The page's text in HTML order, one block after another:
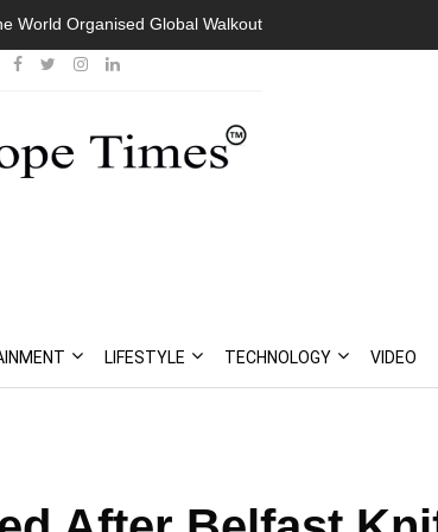
World Organised Global Walkout
LIFESTYLE TECHNOLOGY VIDEO